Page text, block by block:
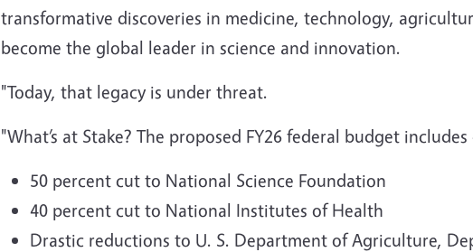
transformative discoveries in medicine, technology,
become the global leader in science and innovation.
"Today, that legacy is under threat.
"What’s at Stake? The proposed FY26 federal budget
50 percent cut to National Science Foundation
40 percent cut to National Institutes of Health
Drastic reductions to U. S. Department of Agriculture,